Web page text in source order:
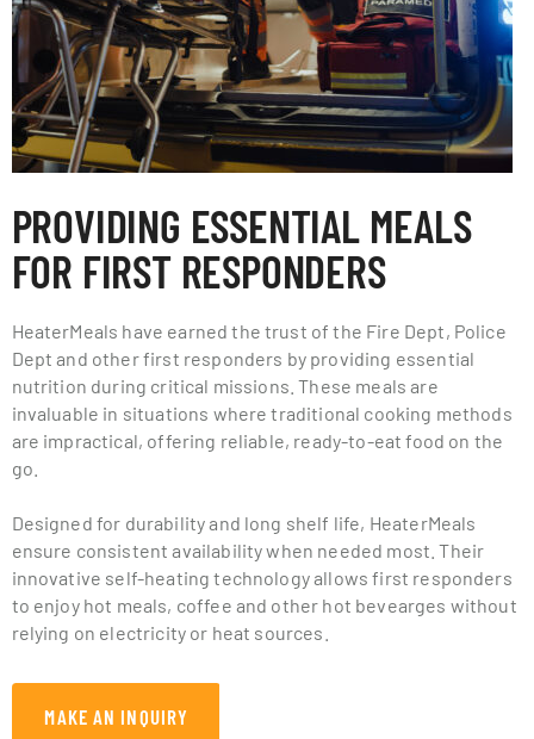
PROVIDING ESSENTIAL MEALS
FOR FIRST RESPONDERS
HeaterMeals have earned the trust of the Fire Dept, Police
Dept and other first responders by providing essential
nutrition during critical missions. These meals are
invaluable in situations where traditional cooking methods
are impractical, offering reliable, ready-to-eat food on the
go.
Designed for durability and long shelf life, HeaterMeals
ensure consistent availability when needed most. Their
innovative self-heating technology allows first responders
to enjoy hot meals, coffee and other hot bevearges without
relying on electricity or heat sources.
MAKE AN INQUIRY